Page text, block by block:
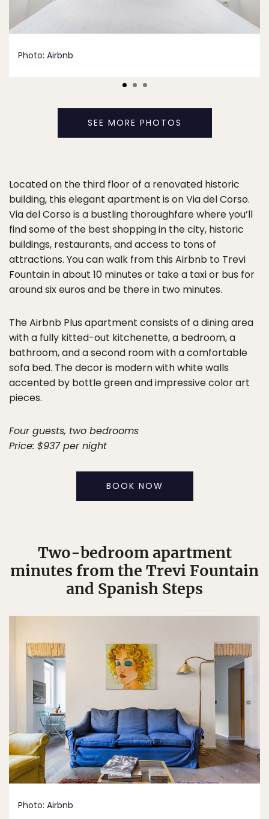
Photo: Airbnb
SEE MORE PHOTOS
Located on the third floor of a renovated historic
building, this elegant apartment is on Via del Corso.
Via del Corso is a bustling thoroughfare where you’ll
find some of the best shopping in the city, historic
buildings, restaurants, and access to tons of
attractions. You can walk from this Airbnb to Trevi
Fountain in about 10 minutes or take a taxi or bus for
around six euros and be there in two minutes.
The Airbnb Plus apartment consists of a dining area
with a fully kitted-out kitchenette, a bedroom, a
bathroom, and a second room with a comfortable
sofa bed. The decor is modern with white walls
accented by bottle green and impressive color art
pieces.
Four guests, two bedrooms
Price: $937 per night
BOOK NOW
Two-bedroom apartment
minutes from the Trevi Fountain
and Spanish Steps
Photo: Airbnb